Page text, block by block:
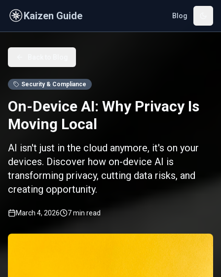
Kaizen Guide Blog
Security & Compliance
On-Device AI: Why Privacy Is
Moving Local
AI isn't just in the cloud anymore, it's on your
devices. Discover how on-device AI is
transforming privacy, cutting data risks, and
creating opportunity.
March 4, 2026 7min read